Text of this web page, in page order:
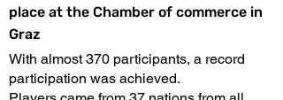
place at the Chamber of commerce in
Graz
With almost 370 participants, a record
participation was achieved.